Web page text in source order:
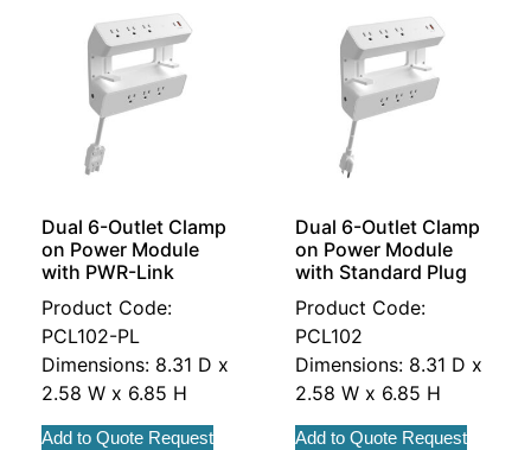
Dual 6-Outlet Clamp
on Power Module
with PWR-Link
Product Code:
PCL102-PL
Dimensions: 8.31 D x
2.58 W x 6.85 H
Add to Quote Request
Dual 6-Outlet Clamp
on Power Module
with Standard Plug
Product Code:
PCL102
Dimensions: 8.31 D x
2.58 W x 6.85 H
Add to Quote Request